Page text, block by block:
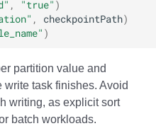
, "true" )
, checkpointPath)
)
partition value and
task finishes. Avoid
writing, as explicit sort
batch workloads.